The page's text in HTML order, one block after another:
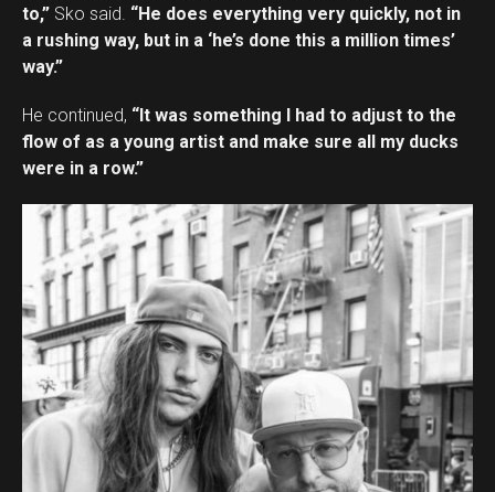
to,” Sko said. “He does everything very quickly, not in
a rushing way, but in a ‘he’s done this a million times’
way.”
He continued, “It was something I had to adjust to the
flow of as a young artist and make sure all my ducks
were in a row.”